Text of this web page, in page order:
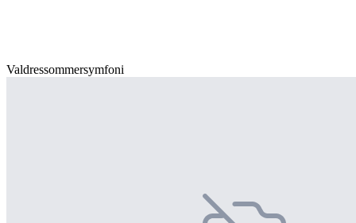
Valdressommersymfoni